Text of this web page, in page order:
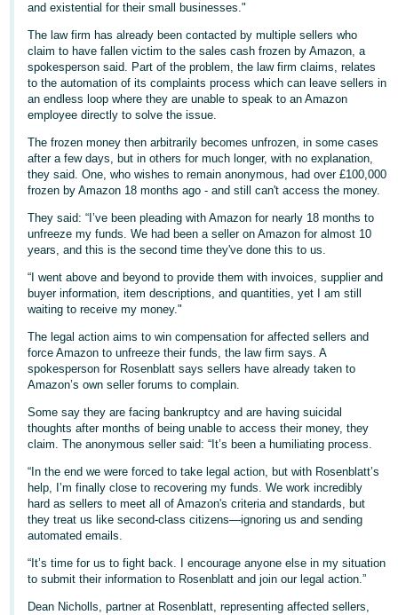
English
Italiano
- IT
日
本
語
-
JP
English
- GB
Español
- ES
हिंदी
- IN
한
어
-
KR
Português
- BR
தமிழ்
- IN
Log
In
Sign
Up
and existential for their small businesses."
The law firm has already been contacted by multiple sellers who
claim to have fallen victim to the sales cash frozen by Amazon, a
spokesperson said. Part of the problem, the law firm claims, relates
to the automation of its complaints process which can leave sellers in
an endless loop where they are unable to speak to an Amazon
employee directly to solve the issue.
The frozen money then arbitrarily becomes unfrozen, in some cases
after a few days, but in others for much longer, with no explanation,
they said. One, who wishes to remain anonymous, had over £100,000
frozen by Amazon 18 months ago - and still can't access the money.
They said: “I’ve been pleading with Amazon for nearly 18 months to
unfreeze my funds. We had been a seller on Amazon for almost 10
years, and this is the second time they've done this to us.
“I went above and beyond to provide them with invoices, supplier and
buyer information, item descriptions, and quantities, yet I am still
waiting to receive my money."
The legal action aims to win compensation for affected sellers and
force Amazon to unfreeze their funds, the law firm says. A
spokesperson for Rosenblatt says sellers have already taken to
Amazon’s own seller forums to complain.
Some say they are facing bankruptcy and are having suicidal
thoughts after months of being unable to access their money, they
claim. The anonymous seller said: “It’s been a humiliating process.
“In the end we were forced to take legal action, but with Rosenblatt’s
help, I’m finally close to recovering my funds. We work incredibly
hard as sellers to meet all of Amazon's criteria and standards, but
they treat us like second-class citizens—ignoring us and sending
automated emails.
“It’s time for us to fight back. I encourage anyone else in my situation
to submit their information to Rosenblatt and join our legal action.”
Dean Nicholls, partner at Rosenblatt, representing affected sellers,